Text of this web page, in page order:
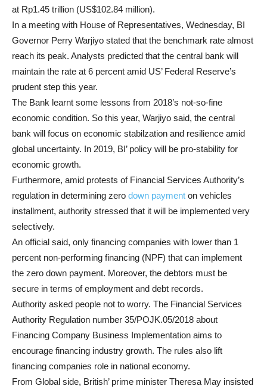
at Rp1.45 trillion (US$102.84 million).
In a meeting with House of Representatives, Wednesday, BI
Governor Perry Warjiyo stated that the benchmark rate almost
reach its peak. Analysts predicted that the central bank will
maintain the rate at 6 percent amid US’ Federal Reserve’s
prudent step this year.
The Bank learnt some lessons from 2018’s not-so-fine
economic condition. So this year, Warjiyo said, the central
bank will focus on economic stabilzation and resilience amid
global uncertainty. In 2019, BI’ policy will be pro-stability for
economic growth.
Furthermore, amid protests of Financial Services Authority’s
regulation in determining zero down payment on vehicles
installment, authority stressed that it will be implemented very
selectively.
An official said, only financing companies with lower than 1
percent non-performing financing (NPF) that can implement
the zero down payment. Moreover, the debtors must be
secure in terms of employment and debt records.
Authority asked people not to worry. The Financial Services
Authority Regulation number 35/POJK.05/2018 about
Financing Company Business Implementation aims to
encourage financing industry growth. The rules also lift
financing companies role in national economy.
From Global side, British’ prime minister Theresa May insisted